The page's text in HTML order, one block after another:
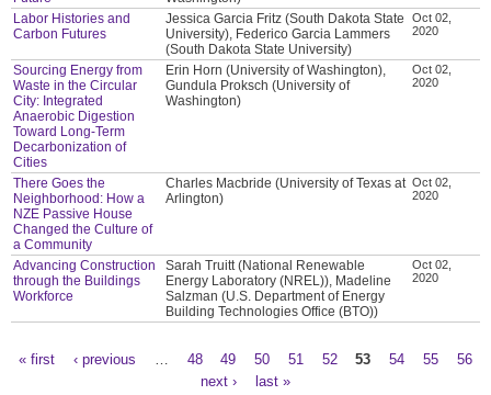
Labor Histories and
Carbon Futures
Jessica Garcia Fritz (South Dakota State
University), Federico Garcia Lammers
(South Dakota State University)
Oct 02,
2020
Sourcing Energy from
Waste in the Circular
City: Integrated
Anaerobic Digestion
Toward Long-Term
Decarbonization of
Cities
Erin Horn (University of Washington),
Gundula Proksch (University of
Washington)
Oct 02,
2020
There Goes the
Neighborhood: How a
NZE Passive House
Changed the Culture of
a Community
Charles Macbride (University of Texas at
Arlington)
Oct 02,
2020
Advancing Construction
through the Buildings
Workforce
Sarah Truitt (National Renewable
Energy Laboratory (NREL)), Madeline
Salzman (U.S. Department of Energy
Building Technologies Office (BTO))
Oct 02,
2020
« first ‹ previous 48 49 50 51 52 53 54 55
56
next ›
last »